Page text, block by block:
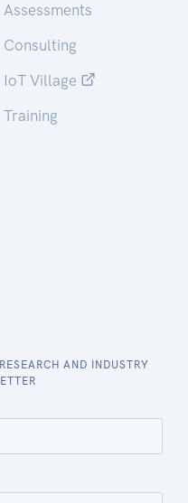
Assessments
Consulting
IoT Village
Training
AND INDUSTRY